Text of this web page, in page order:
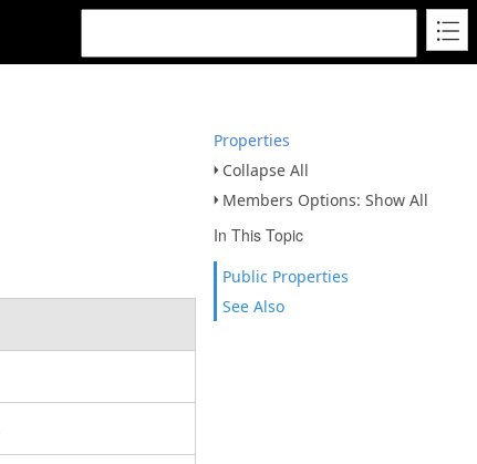
Properties
Collapse All
Members Options: Show All
In This Topic
Public Properties
See Also